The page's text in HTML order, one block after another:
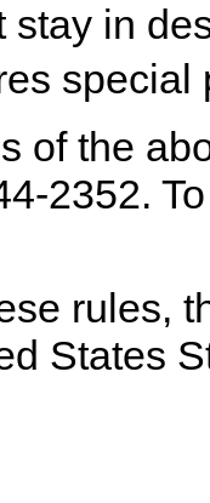
stay in
special
of the
2352.
rules,
States